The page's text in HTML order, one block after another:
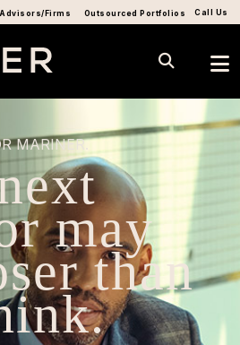
Call Us
Advisors/Firms Outsourced Portfolios
MARINER.
may
than